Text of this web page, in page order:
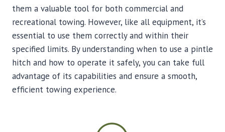
them a valuable tool for both commercial and
recreational towing. However, like all equipment, it’s
essential to use them correctly and within their
specified limits. By understanding when to use a pintle
hitch and how to operate it safely, you can take full
advantage of its capabilities and ensure a smooth,
efficient towing experience.